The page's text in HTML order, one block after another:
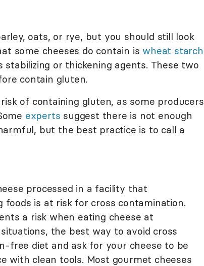
oats, or rye, but you should still look
some cheeses do contain is wheat starch
or thickening agents. These two
contain gluten.
of containing gluten, as some producers
experts suggest there is not enough
but the best practice is to call a
processed in a facility that
is at risk for cross contamination.
a risk when eating cheese at
the best way to avoid cross
free diet and ask for your cheese to be
with clean tools. Most gourmet cheeses